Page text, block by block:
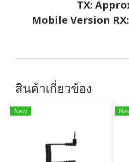
TX:
Mobile Version
สินค้าเกี่ยวข้อง
New